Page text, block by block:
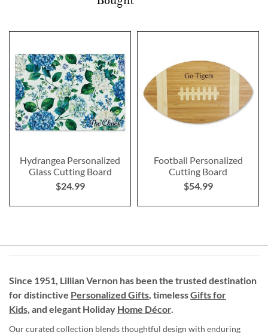
Hydrangea Personalized
Glass Cutting Board
$24.99
Football Personalized
Cutting Board
$54.99
Since 1951, Lillian Vernon has been the trusted destination
for distinctive Personalized Gifts, timelessGifts for
Kids, and elegant Holiday Home Décor.
Our curated collection blends thoughtful design with enduring